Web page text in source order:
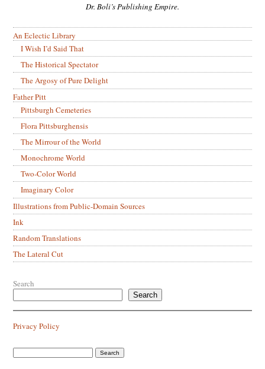
Dr. Boli’s Publishing Empire.
An Eclectic Library
I Wish I’d Said That
The Historical Spectator
The Argosy of Pure Delight
Father Pitt
Pittsburgh Cemeteries
Flora Pittsburghensis
The Mirrour of the World
Monochrome World
Two-Color World
Imaginary Color
Illustrations from Public-Domain Sources
Ink
Random Translations
The Lateral Cut
Search
Search
Privacy Policy